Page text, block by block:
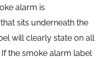
alarm is
sits underneath the
will clearly state on all
the smoke alarm label